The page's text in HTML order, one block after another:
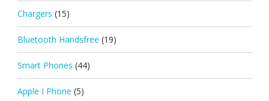
Chargers (15)
Bluetooth Handsfree (19)
Smart Phones (44)
Apple I Phone (5)